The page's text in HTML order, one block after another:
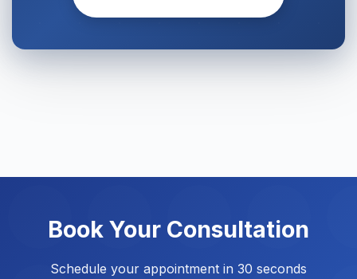
Book Your Consultation
Schedule your appointment in 30 seconds